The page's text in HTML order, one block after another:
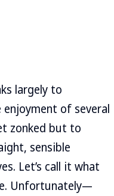
largely to
enjoyment of several
zonked but to
sensible
Let’s call it what
Unfortunately—